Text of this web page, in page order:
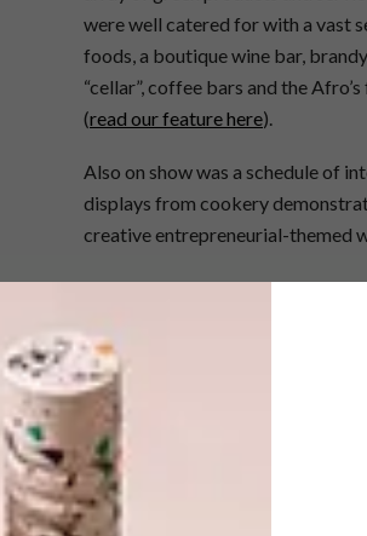
were well catered for with a vast
foods, a boutique wine bar,
“cellar”, coffee bars and the
(read our feature here).
Also on show was a schedule of
displays from cookery
creative entrepreneurial-themed
Check out the highlights reel
For more Durban news
Georgia Chennells.
SHARE VIA: